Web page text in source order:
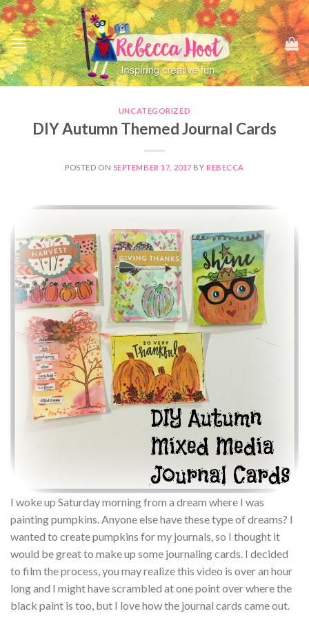
Skip
to
content
UNCATEGORIZED
DIY Autumn Themed Journal Cards
POSTED ON SEPTEMBER 17, 2017 BY REBECCA
I woke up Saturday morning from a dream where I was
painting pumpkins. Anyone else have these type of dreams? I
wanted to create pumpkins for my journals, so I thought it
would be great to make up some journaling cards. I decided
to film the process, you may realize this video is over an hour
long and I might have scrambled at one point over where the
black paint is too, but I love how the journal cards came out.